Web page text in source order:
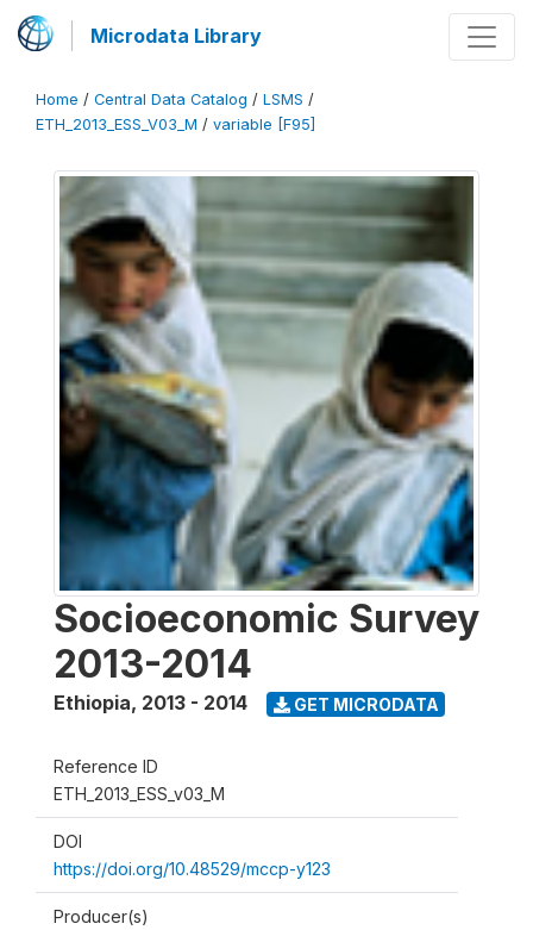
Microdata Library
Home / Central Data Catalog / LSMS /
ETH_2013_ESS_V03_M / variable [F95]
Socioeconomic Survey
2013-2014
Ethiopia, 2013 - 2014 GET MICRODATA
Reference ID
ETH_2013_ESS_v03_M
DOI
https://doi.org/10.48529/mccp-y123
Producer(s)